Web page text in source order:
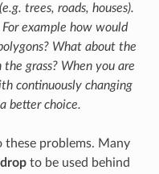
trees, roads, houses).
example how would
What about the
grass? When you are
continuously changing
better choice.
these problems. Many
to be used behind